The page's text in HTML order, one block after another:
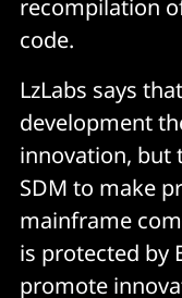
recompilation
code.
LzLabs says
development
innovation, but
SDM to make
mainframe
is protected by
promote